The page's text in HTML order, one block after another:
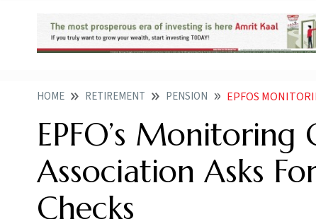
HOME RETIREMENT PENSION EPFOS MONITORING
EPFO’s Monitoring
Association Asks
Checks